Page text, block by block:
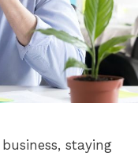
staying